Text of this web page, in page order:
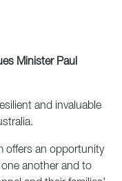
Minister Paul
and invaluable
offers an opportunity
another and to